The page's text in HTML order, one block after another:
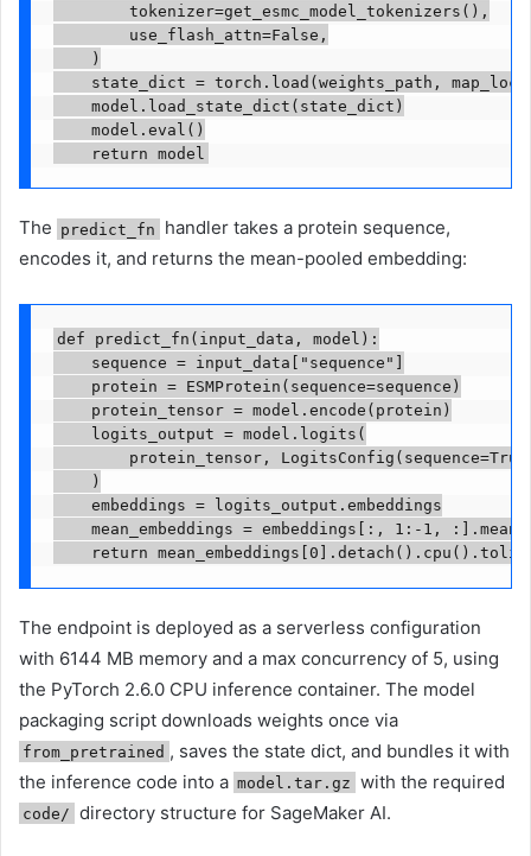
        tokenizer=get_esmc_model_tokenizers(),
        use_flash_attn=False,
    )
state_dict = torch.load(weights_path,
    model.load_state_dict(state_dict)
    model.eval()
    return model
The predict_fn
handler takes a protein sequence,
encodes it, and returns the mean-pooled embedding:
def predict_fn(input_data, model):
    sequence = input_data["sequence"]
    protein = ESMProtein(sequence=sequence)
    protein_tensor = model.encode(protein)
    logits_output = model.logits(
protein_tensor,
    )
    embeddings = logits_output.embeddings
mean_embeddings = embeddings[:, 1:-1,
return
The endpoint is deployed as a serverless configuration
with 6144 MB memory and a max concurrency of 5, using
the PyTorch 2.6.0 CPU inference container. The model
packaging script downloads weights once via
from_pretrained , saves the state dict, and bundles it with
the inference code into a model.tar.gz with the required
code/ directory structure for SageMaker AI.